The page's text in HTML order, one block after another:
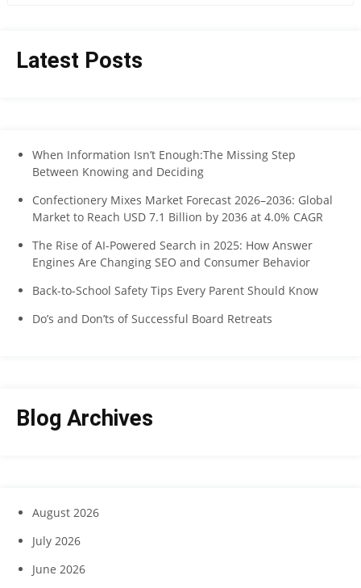
Latest Posts
When Information Isn’t Enough:The Missing Step
Between Knowing and Deciding
Confectionery Mixes Market Forecast 2026–2036: Global
Market to Reach USD 7.1 Billion by 2036 at 4.0% CAGR
The Rise of AI-Powered Search in 2025: How Answer
Engines Are Changing SEO and Consumer Behavior
Back-to-School Safety Tips Every Parent Should Know
Do’s and Don’ts of Successful Board Retreats
Blog Archives
August 2026
July 2026
June 2026